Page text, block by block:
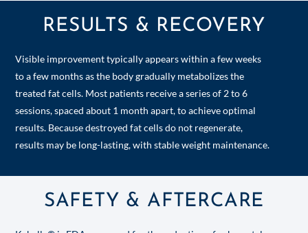
RESULTS & RECOVERY
Visible improvement typically appears within a few weeks
to a few months as the body gradually metabolizes the
treated fat cells. Most patients receive a series of 2 to 6
sessions, spaced about 1 month apart, to achieve optimal
results. Because destroyed fat cells do not regenerate,
results may be long-lasting, with stable weight maintenance.
SAFETY & AFTERCARE